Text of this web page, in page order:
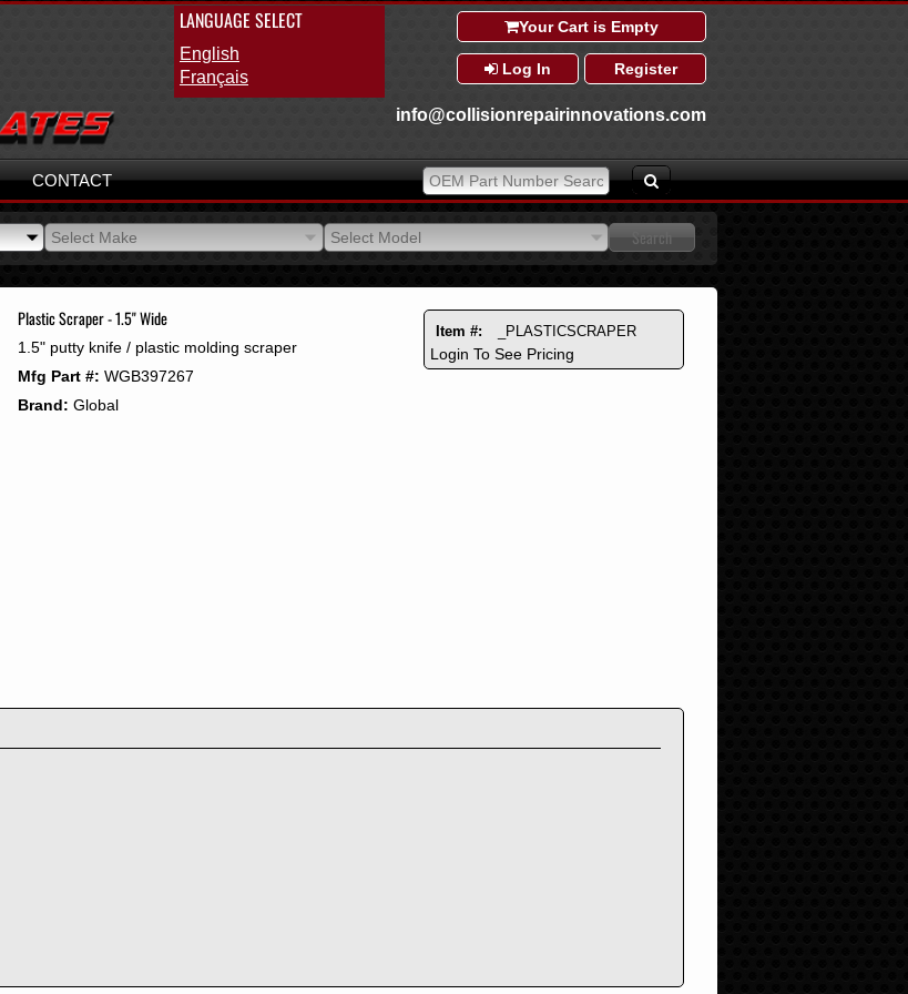
LANGUAGE SELECT
English
Français
Your Cart is Empty
Log In Register
info@collisionrepairinnovations.com
CONTACT
Select Make
Select Make
Select Model
Select Model
Plastic Scraper - 1.5" Wide
1.5" putty knife / plastic molding scraper
Mfg Part #: WGB397267
Brand: Global
Item #: _PLASTICSCRAPER
Login To See Pricing